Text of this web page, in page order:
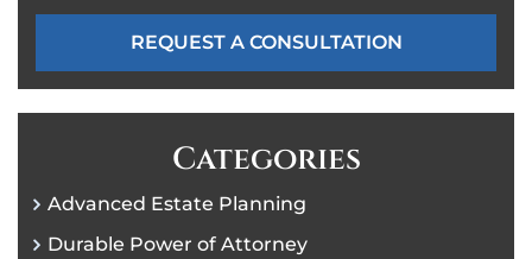
REQUEST A CONSULTATION
Categories
Advanced Estate Planning
Durable Power of Attorney